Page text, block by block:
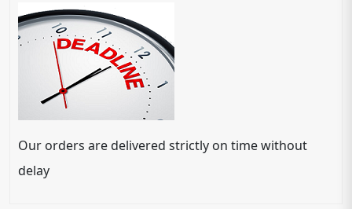
Our orders are delivered strictly on time without
delay